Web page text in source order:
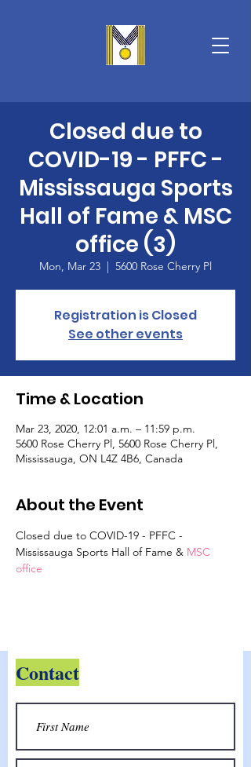
Closed due to
COVID-19 - PFFC -
Mississauga Sports
Hall of Fame & MSC
office (3)
Mon, Mar 23
  |
5600 Rose Cherry Pl
Registration is Closed
See other events
Time & Location
Mar 23, 2020, 12:01 a.m. – 11:59 p.m.
5600 Rose Cherry Pl, 5600 Rose Cherry Pl,
Mississauga, ON L4Z 4B6, Canada
About the Event
Closed due to COVID-19 - PFFC -
Mississauga Sports Hall of Fame & MSC
office
Contact